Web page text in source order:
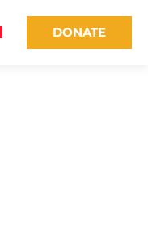
DONATE